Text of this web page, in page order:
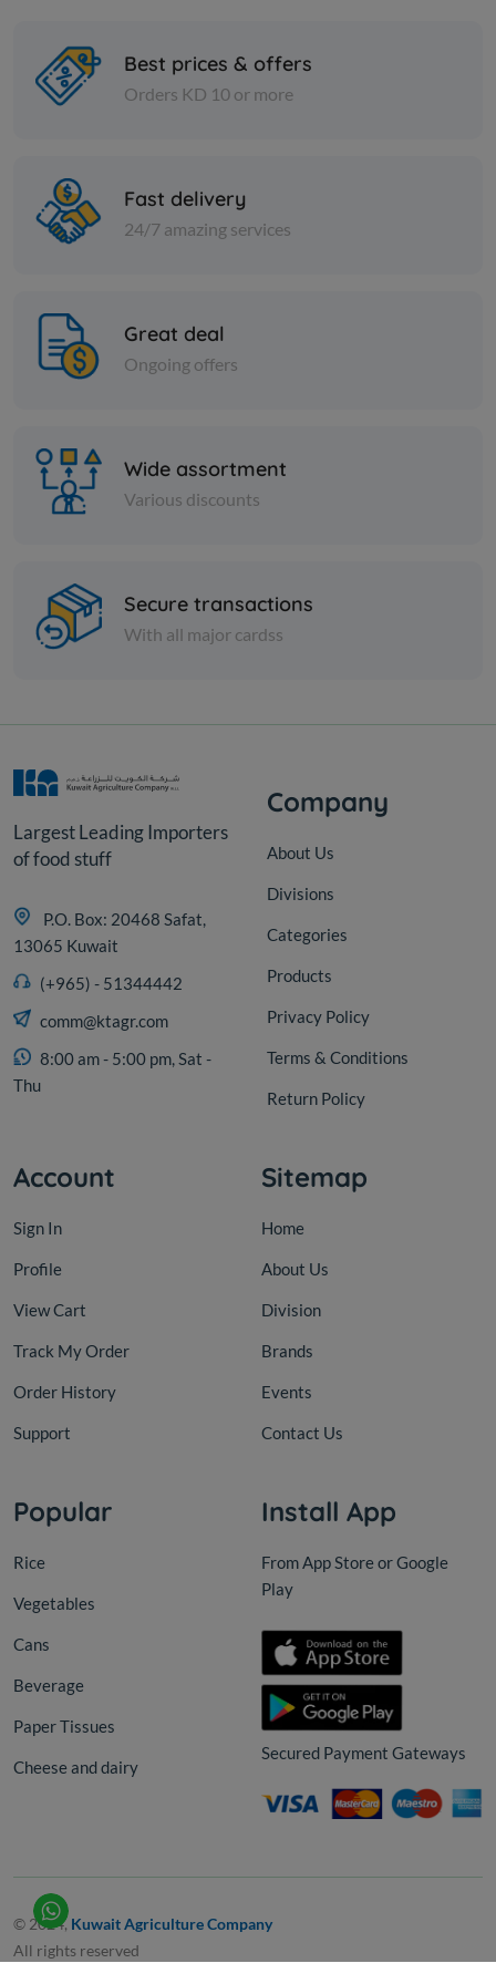
KD 0.795 Add
Rifi Green Peas 400 Gm
Best prices & offers
Orders KD 10 or more
Fast delivery
24/7 amazing services
Great deal
Ongoing offers
Wide assortment
Various discounts
Secure transactions
With all major cardss
Largest Leading Importers
of food stuff
P.O. Box: 20468 Safat,
13065 Kuwait
(+965) - 51344442
comm@ktagr.com
8:00 am - 5:00 pm, Sat -
Thu
Company
About Us
Divisions
Categories
Products
Privacy Policy
Terms & Conditions
Return Policy
Account
Sign In
Profile
View Cart
Track My Order
Order History
Support
Sitemap
Home
About Us
Division
Brands
Events
Contact Us
Popular
Rice
Vegetables
Cans
Beverage
Paper Tissues
Cheese and dairy
Install App
From App Store or Google
Play
Secured Payment Gateways
© 2024, Kuwait Agriculture Company
All rights reserved